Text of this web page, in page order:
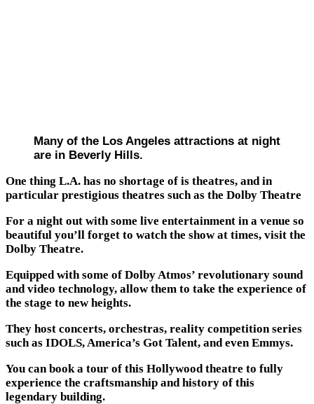
Many of the Los Angeles attractions at night
are in Beverly Hills.
One thing L.A. has no shortage of is theatres, and in
particular prestigious theatres such as the Dolby Theatre
For a night out with some live entertainment in a venue so
beautiful you’ll forget to watch the show at times, visit the
Dolby Theatre.
Equipped with some of Dolby Atmos’ revolutionary sound
and video technology, allow them to take the experience of
the stage to new heights.
They host concerts, orchestras, reality competition series
such as IDOLS, America’s Got Talent, and even Emmys.
You can book a tour of this Hollywood theatre to fully
experience the craftsmanship and history of this
legendary building.